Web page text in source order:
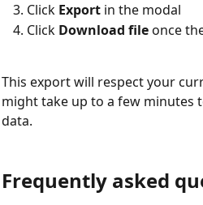
Click Export in the modal
Click Download file once
This export will respect your
might take up to a few minutes
data.
Frequently asked